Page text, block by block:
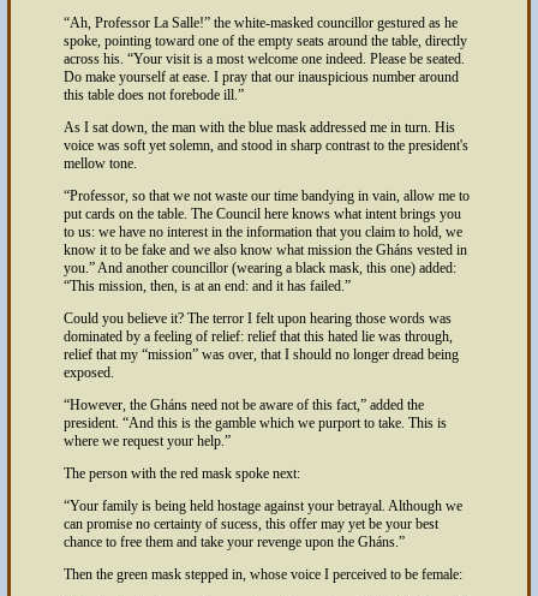
Ah, Professor La Salle! the white-masked councillor gestured as he
spoke, pointing toward one of the empty seats around the table, directly
across his.
Your visit is a most welcome one indeed. Please be seated.
Do make yourself at ease. I pray that our inauspicious number around
this table does not forebode ill.
As I sat down, the man with the blue mask addressed me in turn. His
voice was soft yet solemn, and stood in sharp contrast to the president's
mellow tone.
Professor, so that we not waste our time bandying in vain, allow me to
put cards on the table. The Council here knows what intent brings you
to us: we have no interest in the information that you claim to hold, we
know it to be fake and we also know what mission the Gháns vested in
you.
And another councillor (wearing a black mask, this one) added:
This mission, then, is at an end: and it has failed.
Could you believe it? The terror I felt upon hearing those words was
dominated by a feeling of relief: relief that this hated lie was through,
relief that my mission was over, that I should no longer dread being
exposed.
However, the Gháns need not be aware of this fact, added the
president.
And this is the gamble which we purport to take. This is
where we request your help.
The person with the red mask spoke next:
Your family is being held hostage against your betrayal. Although we
can promise no certainty of sucess, this offer may yet be your best
chance to free them and take your revenge upon the Gháns.
Then the green mask stepped in, whose voice I perceived to be female: